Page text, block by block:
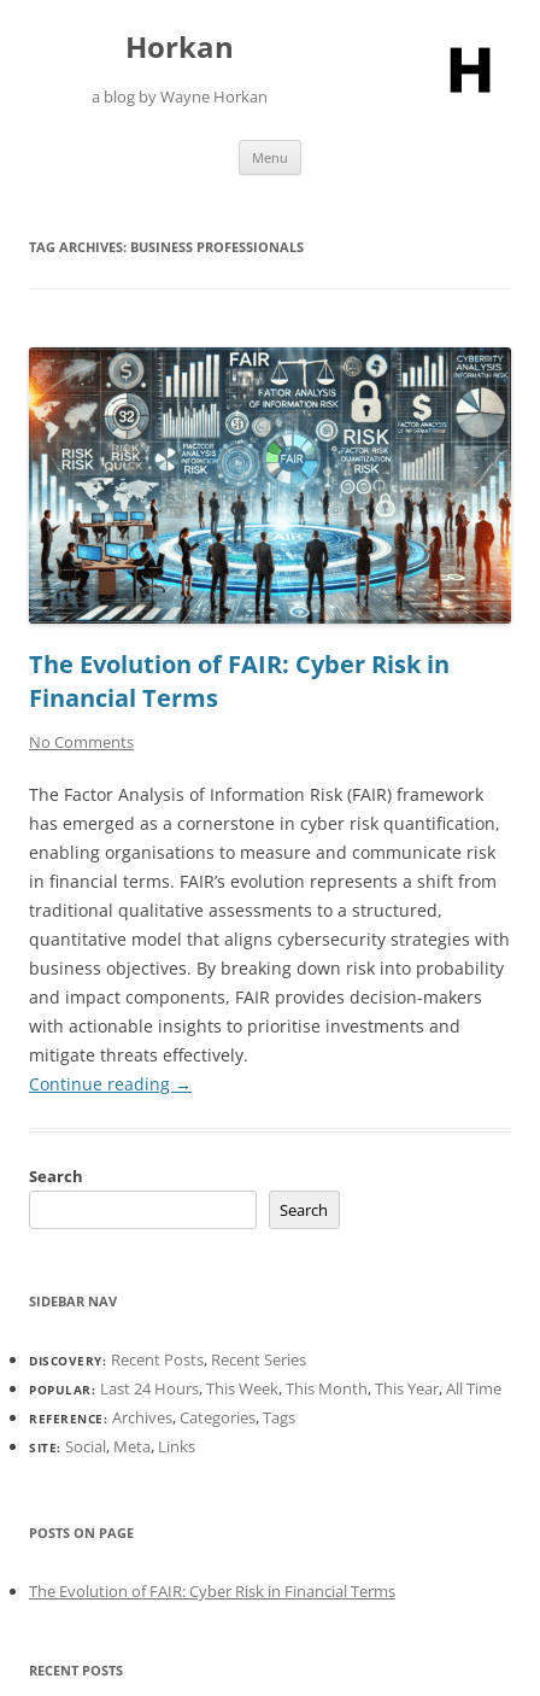
Horkan
a blog by Wayne Horkan
Menu
TAG ARCHIVES: BUSINESS PROFESSIONALS
The Evolution of FAIR: Cyber Risk in
Financial Terms
No Comments
The Factor Analysis of Information Risk (FAIR) framework
has emerged as a cornerstone in cyber risk quantification,
enabling organisations to measure and communicate risk
in financial terms. FAIR’s evolution represents a shift from
traditional qualitative assessments to a structured,
quantitative model that aligns cybersecurity strategies with
business objectives. By breaking down risk into probability
and impact components, FAIR provides decision-makers
with actionable insights to prioritise investments and
mitigate threats effectively.
Continue reading →
Search
Search
SIDEBAR NAV
DISCOVERY: Recent Posts, Recent Series
POPULAR: Last 24 Hours,This Week,This Month,This Year,All Time
REFERENCE: Archives,Categories,Tags
SITE: Social, Meta, Links
POSTS ON PAGE
The Evolution of FAIR: Cyber Risk in Financial Terms
RECENT POSTS